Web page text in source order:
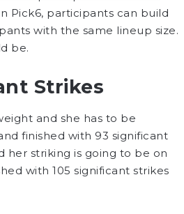
Pick6, participants can build
with the same lineup size.
be.
Strikes
and she has to be
finished with 93 significant
her striking is going to be on
with 105 significant strikes